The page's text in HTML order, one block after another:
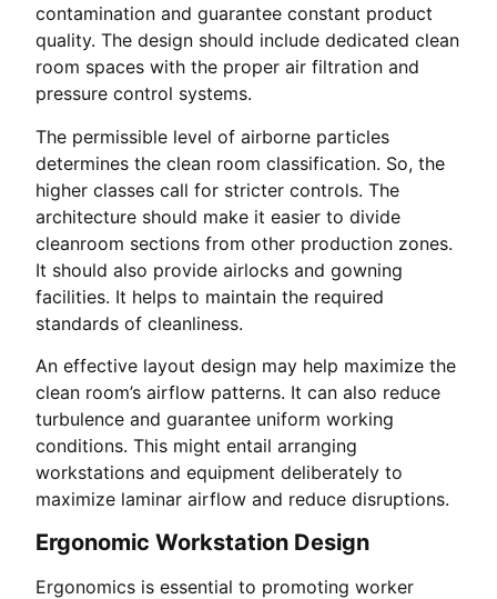
contamination and guarantee constant product
quality. The design should include dedicated clean
room spaces with the proper air filtration and
pressure control systems.
The permissible level of airborne particles
determines the clean room classification. So, the
higher classes call for stricter controls. The
architecture should make it easier to divide
cleanroom sections from other production zones.
It should also provide airlocks and gowning
facilities. It helps to maintain the required
standards of cleanliness.
An effective layout design may help maximize the
clean room’s airflow patterns. It can also reduce
turbulence and guarantee uniform working
conditions. This might entail arranging
workstations and equipment deliberately to
maximize laminar airflow and reduce disruptions.
Ergonomic Workstation Design
Ergonomics is essential to promoting worker